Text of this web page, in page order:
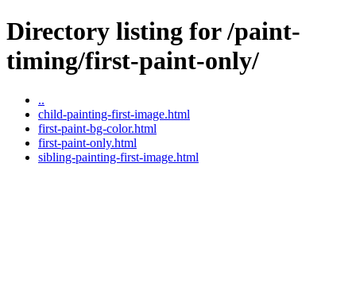
Directory listing for /paint-
timing/first-paint-only/
..
child-painting-first-image.html
first-paint-bg-color.html
first-paint-only.html
sibling-painting-first-image.html